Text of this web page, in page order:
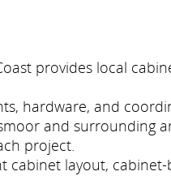
provides local
hardware, and
and surrounding
project.
layout,